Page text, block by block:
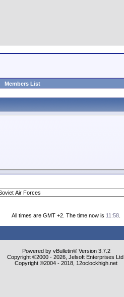
Members List
All times are GMT +2. The time now is 11:58
Powered by vBulletin® Version 3.7.2
Copyright ©2000 - 2026, Jelsoft Enterprises Ltd.
Copyright ©2004 - 2018, 12oclockhigh.net